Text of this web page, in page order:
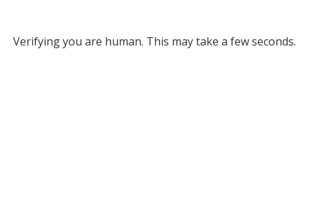
Verifying you are human. This may take a few seconds.